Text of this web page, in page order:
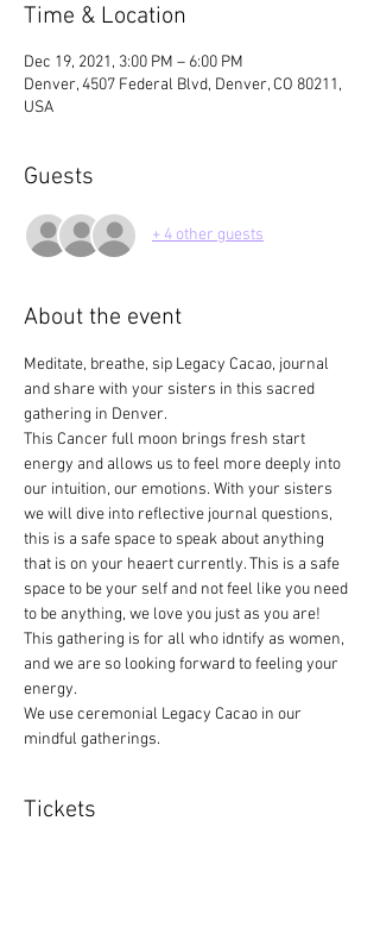
Time & Location
Dec 19, 2021, 3:00 PM – 6:00 PM
Denver, 4507 Federal Blvd, Denver, CO 80211,
USA
Guests
+ 4 other guests
About the event
Meditate, breathe, sip Legacy Cacao, journal
and share with your sisters in this sacred
gathering in Denver.
This Cancer full moon brings fresh start
energy and allows us to feel more deeply into
our intuition, our emotions. With your sisters
we will dive into reflective journal questions,
this is a safe space to speak about anything
that is on your heaert currently. This is a safe
space to be your self and not feel like you need
to be anything, we love you just as you are!
This gathering is for all who idntify as women,
and we are so looking forward to feeling your
energy.
We use ceremonial Legacy Cacao in our
mindful gatherings.
Tickets